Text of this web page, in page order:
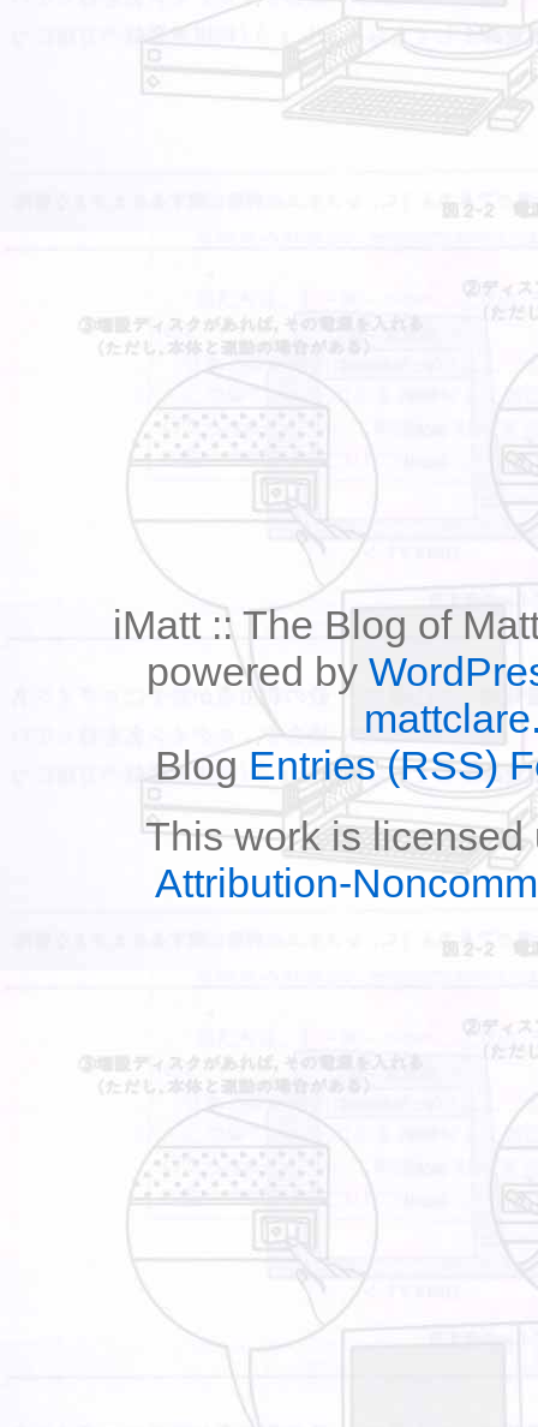
iMatt :: The Blog of
powered by
Blog Entries (RSS)
This work is
Attribution-